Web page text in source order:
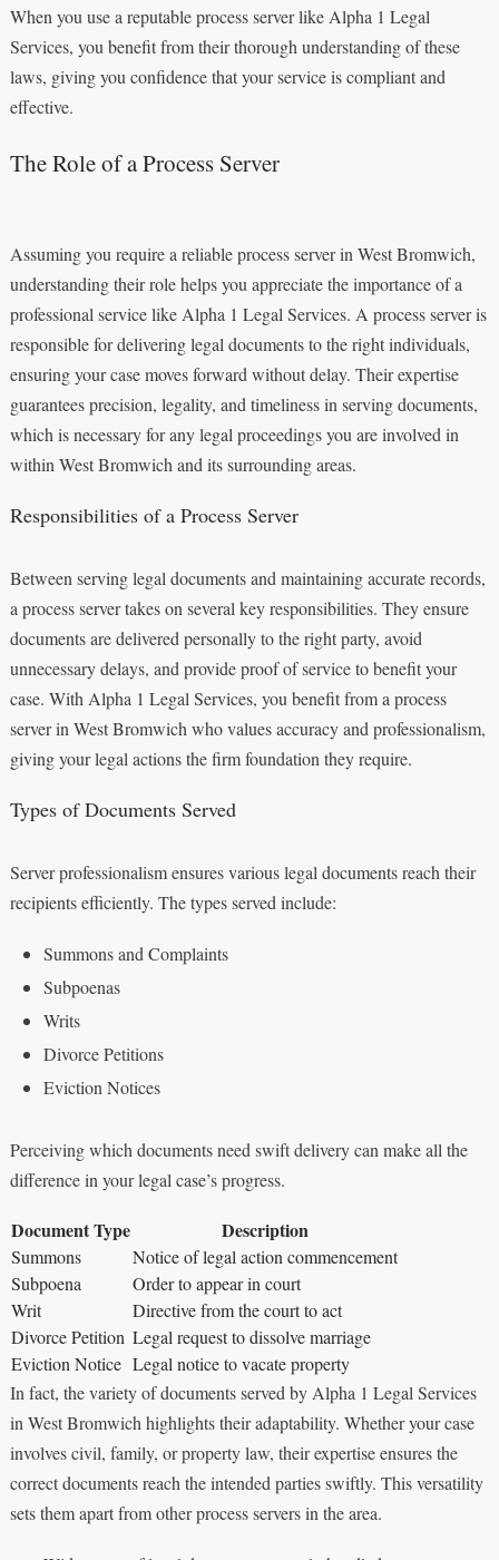
When you use a reputable process server like Alpha 1 Legal
Services, you benefit from their thorough understanding of these
laws, giving you confidence that your service is compliant and
effective.
The Role of a Process Server
Assuming you require a reliable process server in West Bromwich,
understanding their role helps you appreciate the importance of a
professional service like Alpha 1 Legal Services. A process server is
responsible for delivering legal documents to the right individuals,
ensuring your case moves forward without delay. Their expertise
guarantees precision, legality, and timeliness in serving documents,
which is necessary for any legal proceedings you are involved in
within West Bromwich and its surrounding areas.
Responsibilities of a Process Server
Between serving legal documents and maintaining accurate records,
a process server takes on several key responsibilities. They ensure
documents are delivered personally to the right party, avoid
unnecessary delays, and provide proof of service to benefit your
case. With Alpha 1 Legal Services, you benefit from a process
server in West Bromwich who values accuracy and professionalism,
giving your legal actions the firm foundation they require.
Types of Documents Served
Server professionalism ensures various legal documents reach their
recipients efficiently. The types served include:
Summons and Complaints
Subpoenas
Writs
Divorce Petitions
Eviction Notices
Perceiving which documents need swift delivery can make all the
difference in your legal case’s progress.
Document Type Description
Summons
Notice of legal action commencement
Subpoena
Order to appear in court
Writ
Directive from the court to act
Divorce Petition Legal request to dissolve marriage
Eviction Notice Legal notice to vacate property
In fact, the variety of documents served by Alpha 1 Legal Services
in West Bromwich highlights their adaptability. Whether your case
involves civil, family, or property law, their expertise ensures the
correct documents reach the intended parties swiftly. This versatility
sets them apart from other process servers in the area.